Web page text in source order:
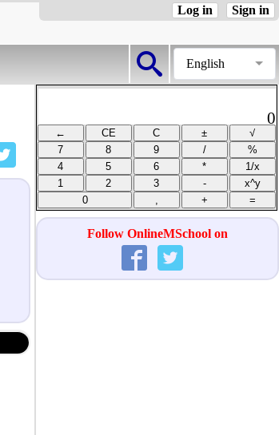
Sign in
Log in
English
0
Follow OnlineMSchool on